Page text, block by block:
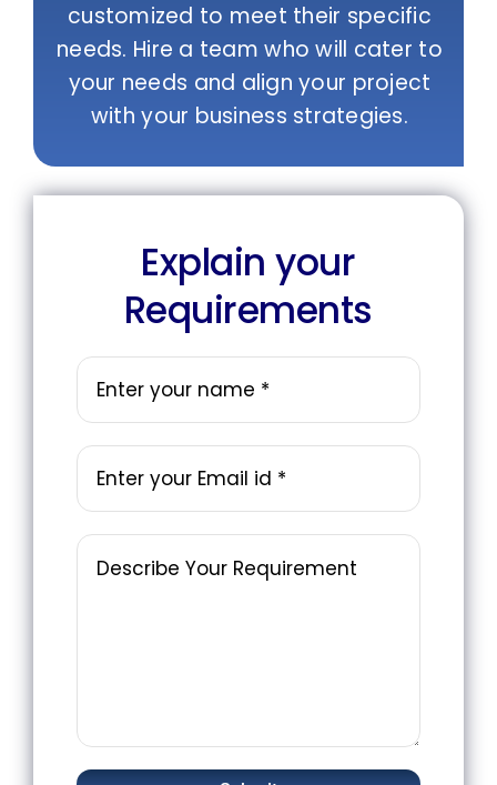
customized to meet their specific
needs. Hire a team who will cater to
your needs and align your project
with your business strategies.
Explain your
Requirements